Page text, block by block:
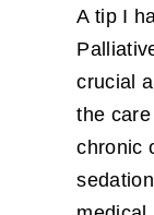
A tip I
crucial
the
chronic